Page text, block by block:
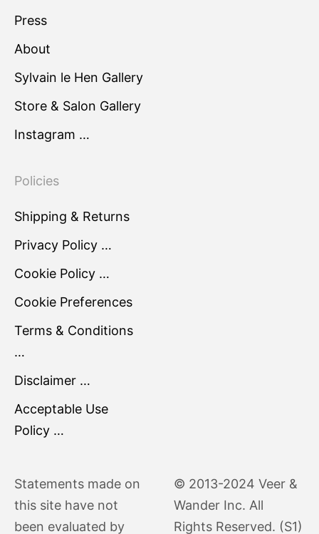
Press
About
Sylvain le Hen Gallery
Store & Salon Gallery
Instagram …
Policies
Shipping & Returns
Privacy Policy …
Cookie Policy …
Cookie Preferences
Terms & Conditions
…
Disclaimer …
Acceptable Use
Policy …
Statements made on
this site have not
been evaluated by
© 2013-2024 Veer &
Wander Inc. All
Rights Reserved. (S1)